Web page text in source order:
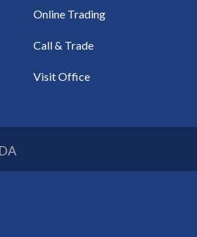
Online Trading
Call & Trade
Visit Office